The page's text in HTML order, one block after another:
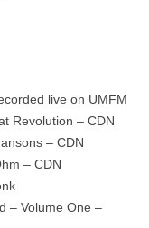
live on UMFM
Revolution – CDN
– CDN
– CDN
– Volume One –